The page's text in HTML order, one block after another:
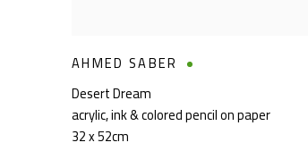
AHMED SABER
Desert Dream
acrylic,ink & colored pencil on paper
32 x 52cm